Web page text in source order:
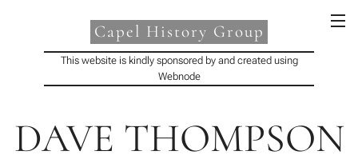
Capel History Group
This website is kindly sponsored by and created using
Webnode
DAVE THOMPSON